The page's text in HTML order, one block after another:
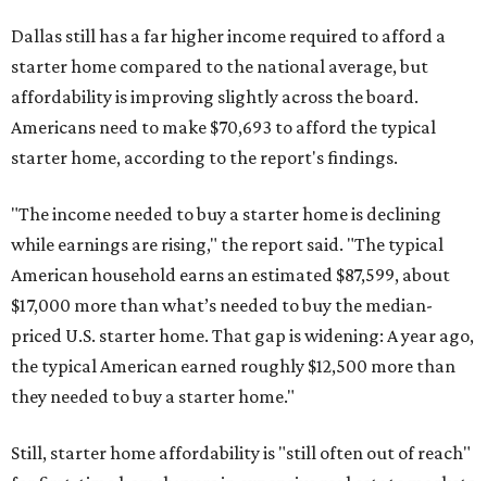
Dallas still has a far higher income required to afford a
starter home compared to the national average, but
affordability is improving slightly across the board.
Americans need to make $70,693 to afford the typical
starter home, according to the report's findings.
"The income needed to buy a starter home is declining
while earnings are rising," the report said. "The typical
American household earns an estimated $87,599, about
$17,000 more than what’s needed to buy the median-
priced U.S. starter home. That gap is widening: A year ago,
the typical American earned roughly $12,500 more than
they needed to buy a starter home."
Still, starter home affordability is "still often out of reach"